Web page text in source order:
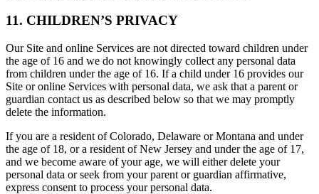
11. CHILDREN’S PRIVACY
Our Site and online Services are not directed toward children under
the age of 16 and we do not knowingly collect any personal data
from children under the age of 16. If a child under 16 provides our
Site or online Services with personal data, we ask that a parent or
guardian contact us as described below so that we may promptly
delete the information.
If you are a resident of Colorado, Delaware or Montana and under
the age of 18, or a resident of New Jersey and under the age of 17,
and we become aware of your age, we will either delete your
personal data or seek from your parent or guardian affirmative,
express consent to process your personal data.